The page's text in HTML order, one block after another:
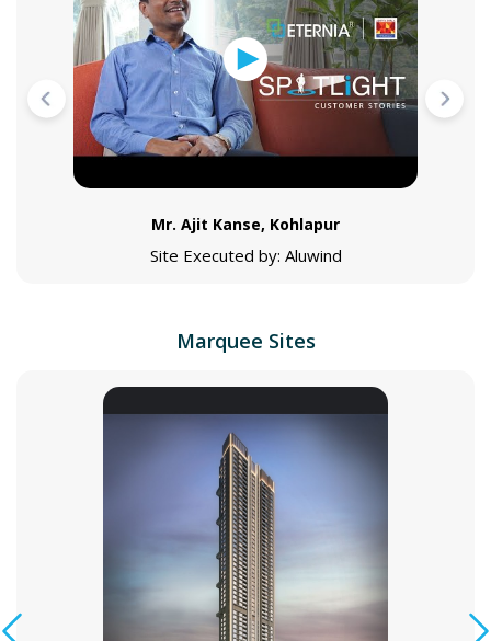
Mr. Ajit Kanse, Kohlapur
Site Executed by: Aluwind
Marquee Sites